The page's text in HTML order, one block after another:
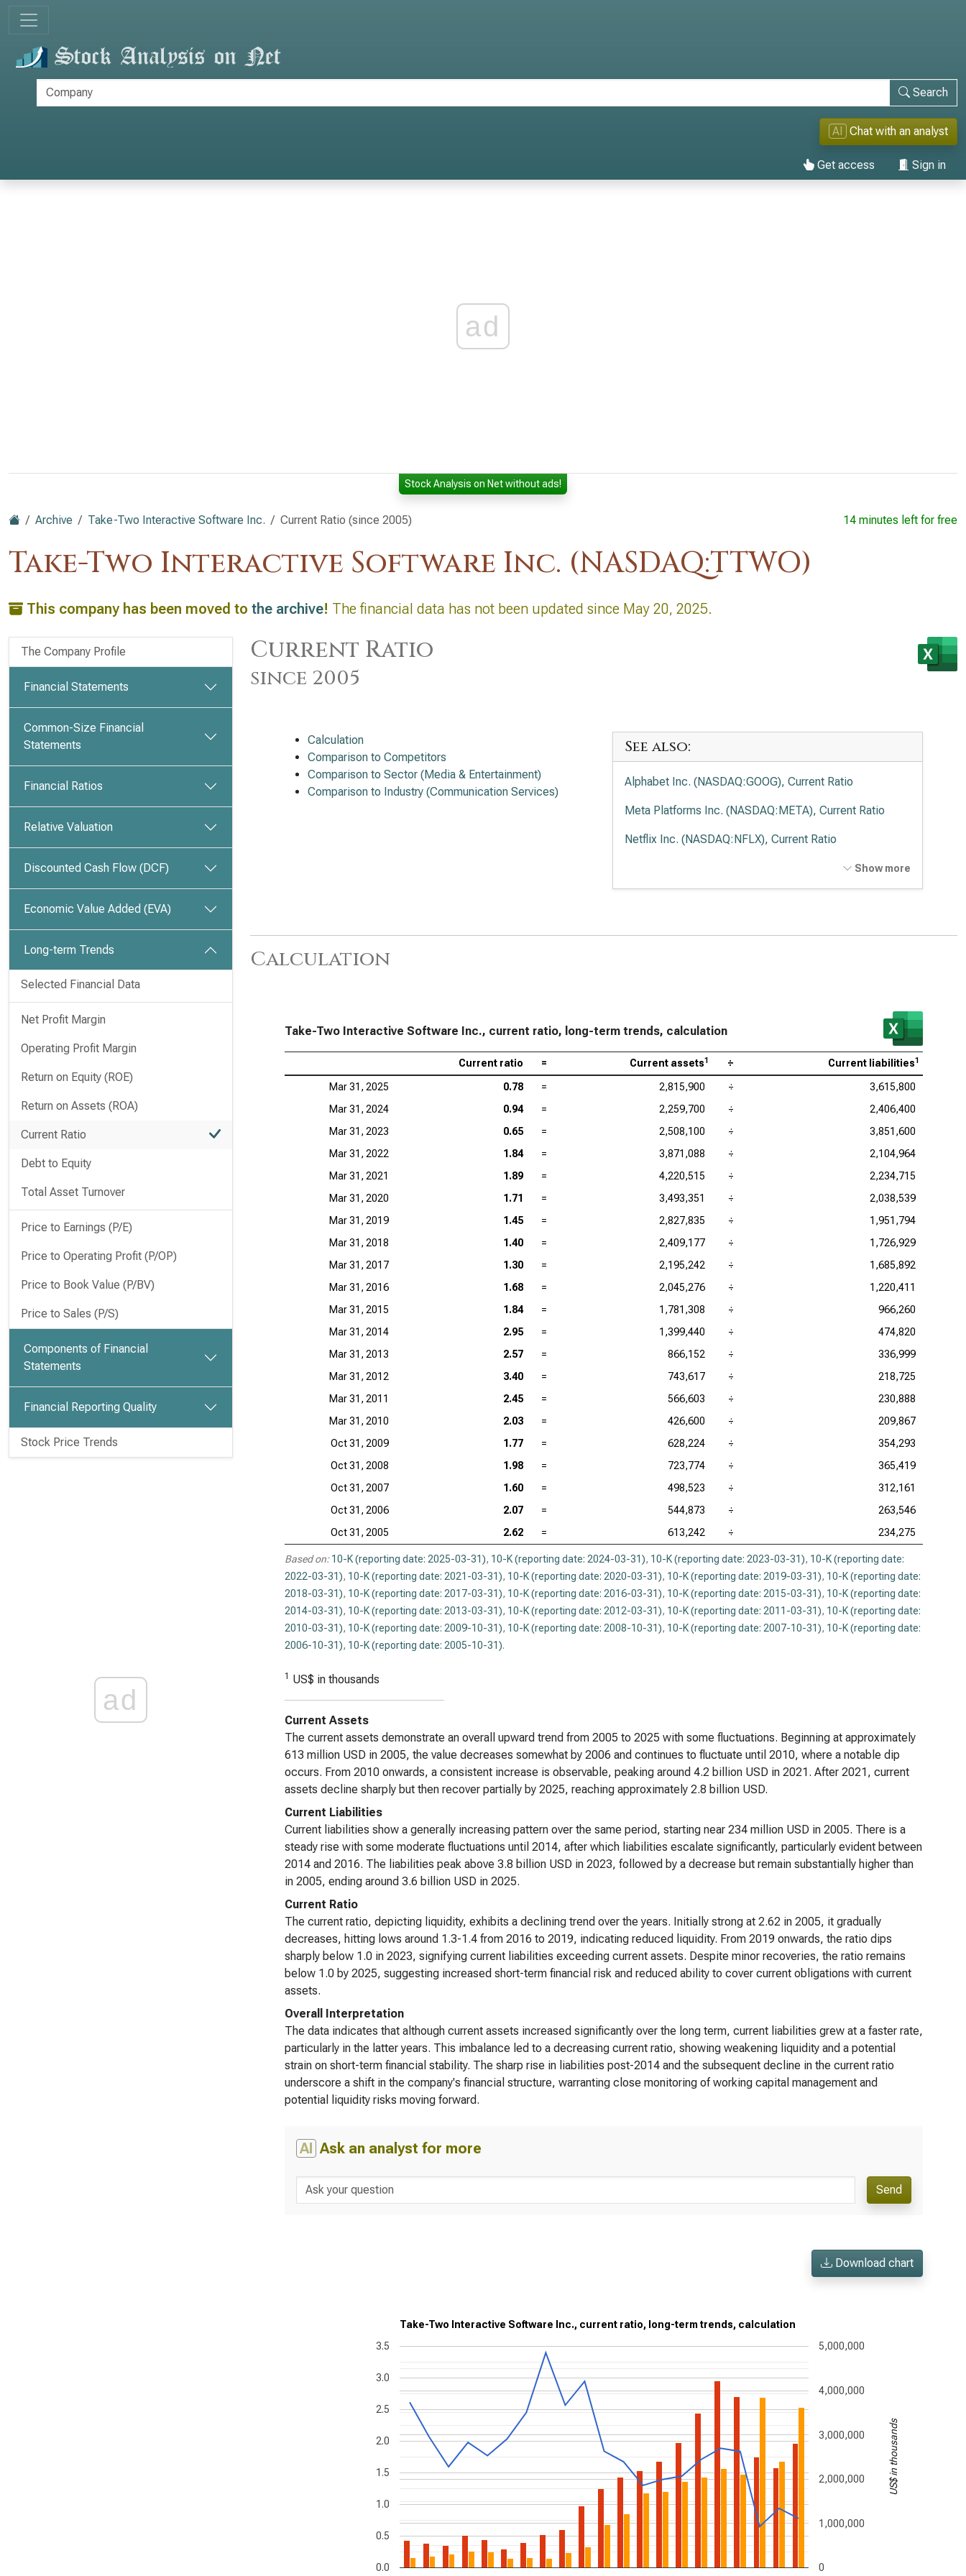
Search
AI Chat with an analyst
Get access Sign in
ad
Stock Analysis on Net without ads!
Archive Take-Two Interactive Software Inc. Current Ratio (since 2005)
Take-Two Interactive Software Inc. (NASDAQ:TTWO)
14 minutes left for free
This company has been moved to the archive! The financial data has not been updated since May 20, 2025.
The Company Profile
Financial Statements
Common-Size Financial
Statements
Financial Ratios
Relative Valuation
Discounted Cash Flow (DCF)
Economic Value Added (EVA)
Long-term Trends
Selected Financial Data
Net Profit Margin
Operating Profit Margin
Return on Equity (ROE)
Return on Assets (ROA)
Current Ratio
Debt to Equity
Total Asset Turnover
Price to Earnings (P/E)
Price to Operating Profit (P/OP)
Price to Book Value (P/BV)
Price to Sales (P/S)
Components of Financial
Statements
Financial Reporting Quality
Stock Price Trends
ad
Current Ratio
since 2005
Calculation
Comparison to Competitors
Comparison to Sector (Media & Entertainment)
Comparison to Industry (Communication Services)
See also:
Alphabet Inc. (NASDAQ:GOOG), Current Ratio
Meta Platforms Inc. (NASDAQ:META), Current Ratio
Netflix Inc. (NASDAQ:NFLX), Current Ratio
Show more
Calculation
Take-Two Interactive Software Inc., current ratio, long-term trends, calculation
Current ratio = Current assets1 ÷ Current liabilities1
Mar 31, 2025 0.78 = 2,815,900 ÷
3,615,800
Mar 31, 2024
0.94 = 2,259,700 ÷
2,406,400
Mar 31, 2023
0.65 = 2,508,100 ÷
3,851,600
Mar 31, 2022
1.84 = 3,871,088 ÷
2,104,964
Mar 31, 2021
1.89 = 4,220,515 ÷
2,234,715
Mar 31, 2020
1.71 = 3,493,351 ÷
2,038,539
Mar 31, 2019
1.45 = 2,827,835 ÷
1,951,794
Mar 31, 2018
1.40 = 2,409,177 ÷
1,726,929
Mar 31, 2017
1.30 = 2,195,242 ÷
1,685,892
Mar 31, 2016
1.68 = 2,045,276 ÷
1,220,411
Mar 31, 2015
1.84 = 1,781,308 ÷
966,260
Mar 31, 2014
2.95 = 1,399,440 ÷
474,820
Mar 31, 2013
2.57 = 866,152 ÷
336,999
Mar 31, 2012
3.40 = 743,617 ÷
218,725
Mar 31, 2011
2.45 = 566,603 ÷
230,888
Mar 31, 2010
2.03 = 426,600 ÷
209,867
Oct 31, 2009
1.77 = 628,224 ÷
354,293
Oct 31, 2008
1.98 = 723,774 ÷
365,419
Oct 31, 2007
1.60 = 498,523 ÷
312,161
Oct 31, 2006
2.07 = 544,873 ÷
263,546
Oct 31, 2005
2.62 = 613,242 ÷ 234,275
Based on: 10-K (reporting date: 2025-03-31), 10-K (reporting date: 2024-03-31), 10-K (reporting date: 2023-03-31), 10-K (reporting date:
2022-03-31), 10-K (reporting date: 2021-03-31), 10-K (reporting date: 2020-03-31), 10-K (reporting date: 2019-03-31), 10-K (reporting date:
2018-03-31), 10-K (reporting date: 2017-03-31), 10-K (reporting date: 2016-03-31), 10-K (reporting date: 2015-03-31), 10-K (reporting date:
2014-03-31), 10-K (reporting date: 2013-03-31), 10-K (reporting date: 2012-03-31), 10-K (reporting date: 2011-03-31), 10-K (reporting date:
2010-03-31), 10-K (reporting date: 2009-10-31), 10-K (reporting date: 2008-10-31), 10-K (reporting date: 2007-10-31), 10-K (reporting date:
2006-10-31), 10-K (reporting date: 2005-10-31).
1 US$ in thousands
Current Assets
The current assets demonstrate an overall upward trend from 2005 to 2025 with some fluctuations. Beginning at approximately
613 million USD in 2005, the value decreases somewhat by 2006 and continues to fluctuate until 2010, where a notable dip
occurs. From 2010 onwards, a consistent increase is observable, peaking around 4.2 billion USD in 2021. After 2021, current
assets decline sharply but then recover partially by 2025, reaching approximately 2.8 billion USD.
Current Liabilities
Current liabilities show a generally increasing pattern over the same period, starting near 234 million USD in 2005. There is a
steady rise with some moderate fluctuations until 2014, after which liabilities escalate significantly, particularly evident between
2014 and 2016. The liabilities peak above 3.8 billion USD in 2023, followed by a decrease but remain substantially higher than
in 2005, ending around 3.6 billion USD in 2025.
Current Ratio
The current ratio, depicting liquidity, exhibits a declining trend over the years. Initially strong at 2.62 in 2005, it gradually
decreases, hitting lows around 1.3-1.4 from 2016 to 2019, indicating reduced liquidity. From 2019 onwards, the ratio dips
sharply below 1.0 in 2023, signifying current liabilities exceeding current assets. Despite minor recoveries, the ratio remains
below 1.0 by 2025, suggesting increased short-term financial risk and reduced ability to cover current obligations with current
assets.
Overall Interpretation
The data indicates that although current assets increased significantly over the long term, current liabilities grew at a faster rate,
particularly in the latter years. This imbalance led to a decreasing current ratio, showing weakening liquidity and a potential
strain on short-term financial stability. The sharp rise in liabilities post-2014 and the subsequent decline in the current ratio
underscore a shift in the company's financial structure, warranting close monitoring of working capital management and
potential liquidity risks moving forward.
AI Ask an analyst for more
Send
Download chart
Take-Two Interactive Software Inc., current ratio, long-term trends, calculation
0.0
0.5
1.0
1.5
2.0
2.5
3.0
3.5
0
1,000,000
2,000,000
3,000,000
4,000,000
5,000,000
US$ in thousands